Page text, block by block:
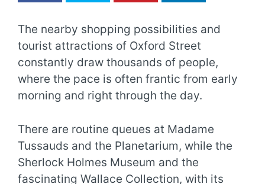
The nearby shopping possibilities and
tourist attractions of Oxford Street
constantly draw thousands of people,
where the pace is often frantic from early
morning and right through the day.
There are routine queues at Madame
Tussauds and the Planetarium, while the
Sherlock Holmes Museum and the
fascinating Wallace Collection, with its